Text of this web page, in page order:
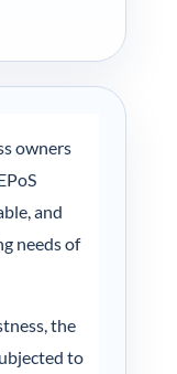
Blog
owners
and
needs of
the
to